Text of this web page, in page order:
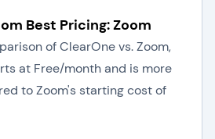
Best Pricing: Zoom
of ClearOne vs. Zoom,
at Free/month and is more
to Zoom's starting cost of